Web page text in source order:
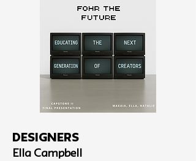
Designers
Ella Campbell